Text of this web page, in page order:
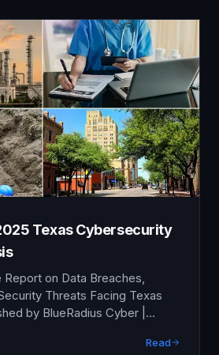
Texas Cybersecurity
on Data Breaches,
Threats Facing Texas
by BlueRadius Cyber |
unprecedented cyber
Read